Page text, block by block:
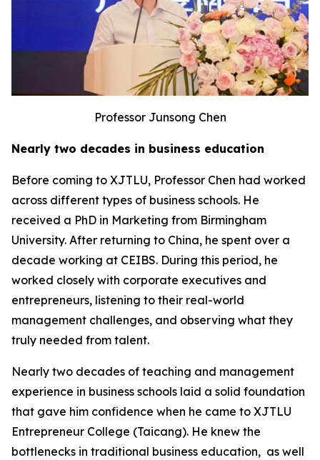
Professor Junsong Chen
Nearly two decades in business education
Before coming to XJTLU, Professor Chen had worked
across different types of business schools. He
received a PhD in Marketing from Birmingham
University. After returning to China, he spent over a
decade working at CEIBS. During this period, he
worked closely with corporate executives and
entrepreneurs, listening to their real-world
management challenges, and observing what they
truly needed from talent.
Nearly two decades of teaching and management
experience in business schools laid a solid foundation
that gave him confidence when he came to XJTLU
Entrepreneur College (Taicang). He knew the
bottlenecks in traditional business education, as well